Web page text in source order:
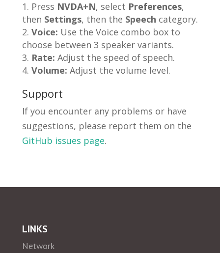
Press NVDA+N, select Preferences,
then Settings, then the Speech category.
Voice: Use the Voice combo box to
choose between 3 speaker variants.
Rate: Adjust the speed of speech.
Volume: Adjust the volume level.
Support
If you encounter any problems or have
suggestions, please report them on the
GitHub issues page.
LINKS
Network